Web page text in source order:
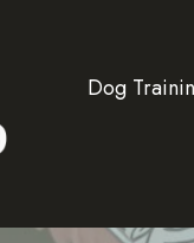
Dog